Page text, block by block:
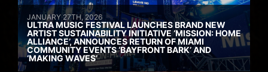
JANUARY 27TH, 2026
ULTRA MUSIC FESTIVAL LAUNCHES BRAND NEW
ARTIST SUSTAINABILITY INITIATIVE ‘MISSION: HOME
ALLIANCE’, ANNOUNCES RETURN OF MIAMI
COMMUNITY EVENTS ‘BAYFRONT BARK’ AND
‘MAKING WAVES’